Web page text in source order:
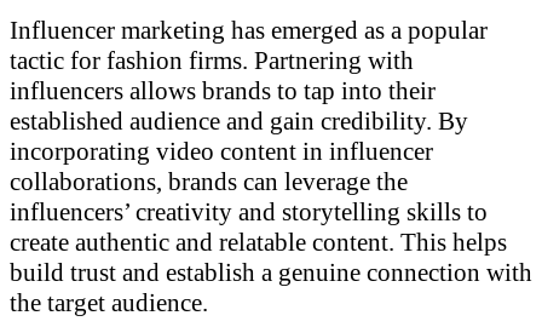
Influencer marketing has emerged as a popular
tactic for fashion firms. Partnering with
influencers allows brands to tap into their
established audience and gain credibility. By
incorporating video content in influencer
collaborations, brands can leverage the
influencers’ creativity and storytelling skills to
create authentic and relatable content. This helps
build trust and establish a genuine connection with
the target audience.